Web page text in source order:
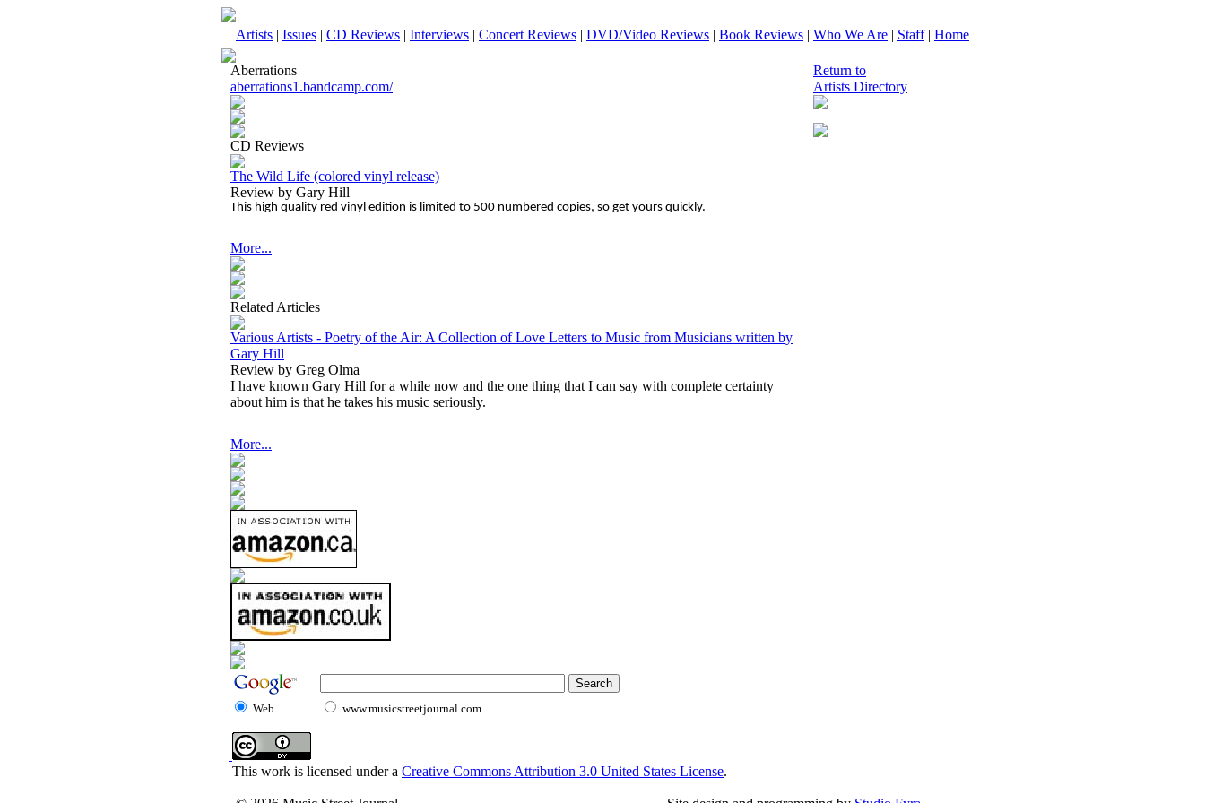
Artists | Issues | CD Reviews | Interviews | Concert Reviews | DVD/Video Reviews | Book Reviews | Who We Are | Staff| Home
Aberrations
aberrations1.bandcamp.com/
CD Reviews
The Wild Life (colored vinyl release)
Review by Gary Hill
This high quality red vinyl edition is limited to 500 numbered copies, so get yours quickly.
More...
Related Articles
Various Artists - Poetry of the Air: A Collection of Love Letters to Music from Musicians written by
Gary Hill
Review by Greg Olma
I have known Gary Hill for a while now and the one thing that I can say with complete certainty
about him is that he takes his music seriously.
More...
Return to
Artists Directory
Web www.musicstreetjournal.com
This work is licensed under a Creative Commons Attribution 3.0 United States License.